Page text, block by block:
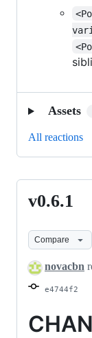
Assets
All reactions
v0.6.1
v0.6.1
Compare
novacbn
e4744f2